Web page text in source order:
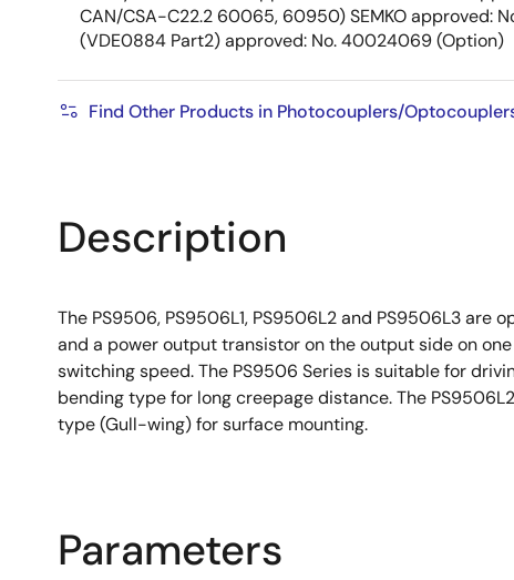
CAN/CSA-C22.2 60065, 60950) SEMKO approved:
(VDE0884 Part2) approved: No. 40024069 (Option)
Find Other Products in Photocouplers/
Description
The PS9506, PS9506L1, PS9506L2 and PS9506L3
and a power output transistor on the output side on
switching speed. The PS9506 Series is suitable for
bending type for long creepage distance. The
type (Gull-wing) for surface mounting.
Parameters